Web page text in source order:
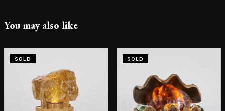
You may also like
SOLD SOLD